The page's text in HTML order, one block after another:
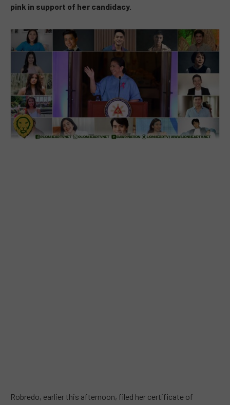
pink in support of her candidacy.
Robredo, earlier this afternoon, filed her certificate of